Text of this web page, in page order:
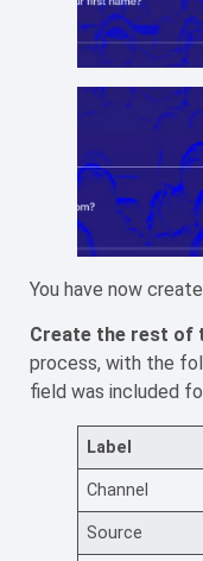
You have now
Create the rest of
process, with the
field was included
Label
Channel
Source